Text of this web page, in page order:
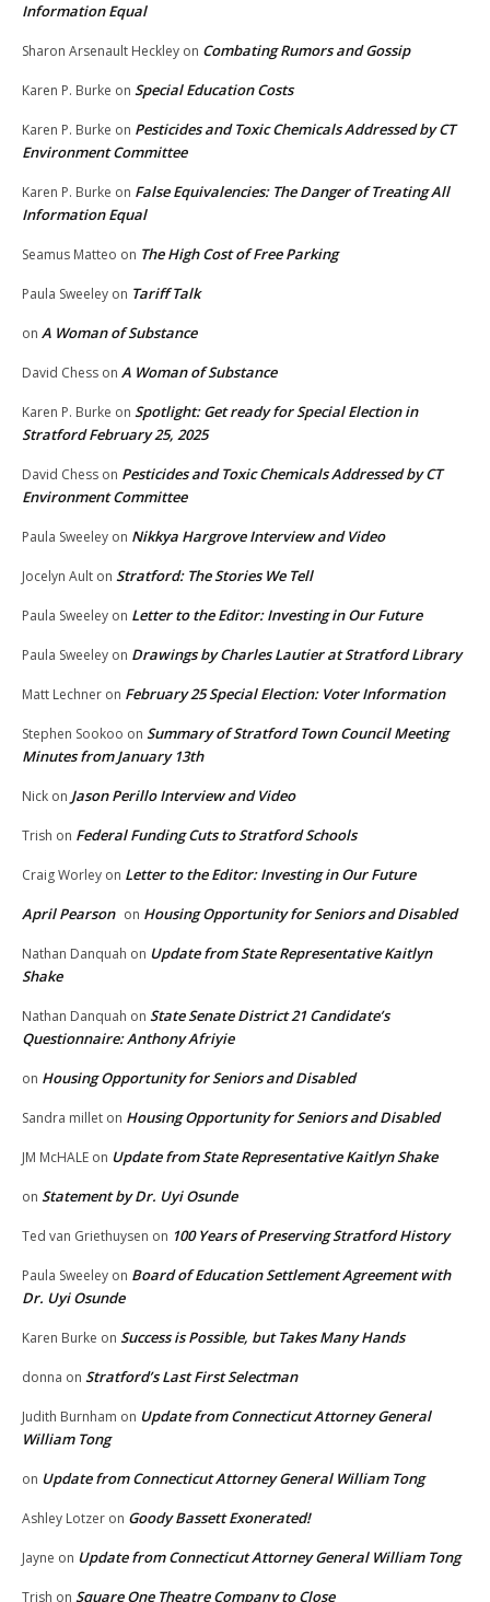
Information Equal
Sharon Arsenault Heckley on Combating Rumors and Gossip
Karen P. Burke on Special Education Costs
Karen P. Burke on Pesticides and Toxic Chemicals Addressed by CT
Environment Committee
Karen P. Burke on False Equivalencies: The Danger of Treating All
Information Equal
Seamus Matteo on The High Cost of Free Parking
Paula Sweeley on Tariff Talk
on A Woman of Substance
David Chess on A Woman of Substance
Karen P. Burke on Spotlight: Get ready for Special Election in
Stratford February 25, 2025
David Chess on Pesticides and Toxic Chemicals Addressed by CT
Environment Committee
Paula Sweeley on Nikkya Hargrove Interview and Video
Jocelyn Ault on Stratford: The Stories We Tell
Paula Sweeley on Letter to the Editor: Investing in Our Future
Paula Sweeley on Drawings by Charles Lautier at Stratford Library
Matt Lechner on February 25 Special Election: Voter Information
Stephen Sookoo on Summary of Stratford Town Council Meeting
Minutes from January 13th
Nick on Jason Perillo Interview and Video
Trish on Federal Funding Cuts to Stratford Schools
Craig Worley on Letter to the Editor: Investing in Our Future
April Pearson on Housing Opportunity for Seniors and Disabled
Nathan Danquah on Update from State Representative Kaitlyn
Shake
Nathan Danquah on State Senate District 21 Candidate’s
Questionnaire: Anthony Afriyie
on Housing Opportunity for Seniors and Disabled
Sandra millet on Housing Opportunity for Seniors and Disabled
JM McHALE on Update from State Representative Kaitlyn Shake
on Statement by Dr. Uyi Osunde
Ted van Griethuysen on 100 Years of Preserving Stratford History
Paula Sweeley on Board of Education Settlement Agreement with
Dr. Uyi Osunde
Karen Burke on Success is Possible, but Takes Many Hands
donna on Stratford’s Last First Selectman
Judith Burnham on Update from Connecticut Attorney General
William Tong
on Update from Connecticut Attorney General William Tong
Ashley Lotzer on Goody Bassett Exonerated!
Jayne on Update from Connecticut Attorney General William Tong
Trish on Square One Theatre Company to Close